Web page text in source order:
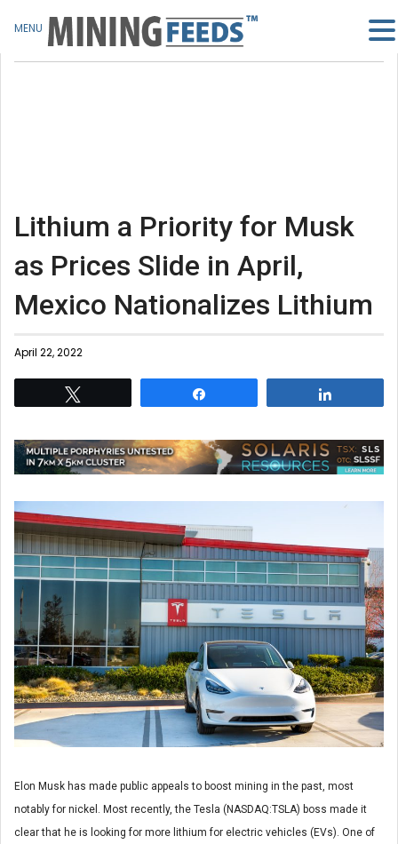
Lithium a Priority for Musk
as Prices Slide in April,
Mexico Nationalizes Lithium
April 22, 2022
Elon Musk has made public appeals to boost mining in the past, most
notably for nickel. Most recently, the Tesla (NASDAQ:TSLA) boss made it
clear that he is looking for more lithium for electric vehicles (EVs). One of
MENU